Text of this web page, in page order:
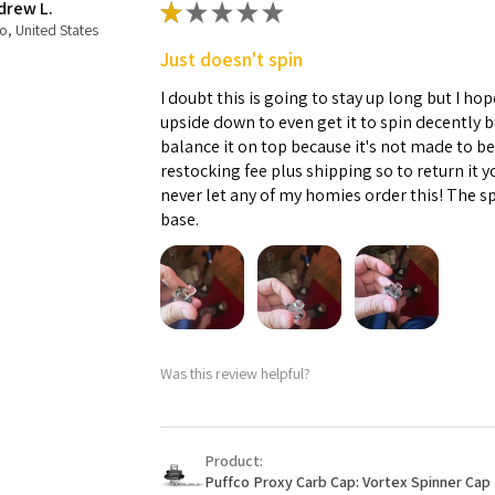
L.
United States
★★★★★
Just doesn't spin
I doubt this is going to stay up long but I
upside down to even get it to spin decently
balance it on top because it's not made to
restocking fee plus shipping so to return it
never let any of my homies order this! The
base.
Was this review helpful?
Product:
Puffco Proxy Carb Cap: Vortex Spinner Cap